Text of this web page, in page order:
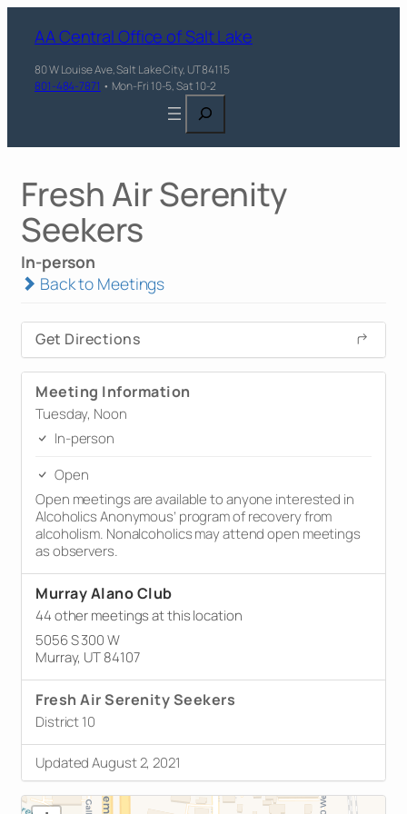
AA Central Office of Salt Lake
80 W Louise Ave, Salt Lake City, UT 84115
801-484-7871 • Mon-Fri 10-5, Sat 10-2
Search
Fresh Air Serenity
Seekers
In-person
Back to Meetings
Get Directions
Meeting Information
Tuesday, Noon
In-person
Open
Open meetings are available to anyone interested in
Alcoholics Anonymous’ program of recovery from
alcoholism. Nonalcoholics may attend open meetings
as observers.
Murray Alano Club
44 other meetings at this location
5056 S 300 W
Murray, UT 84107
Fresh Air Serenity Seekers
District 10
Updated August 2, 2021